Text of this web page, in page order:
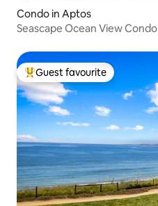
Condo in Aptos
Seascape Ocean View Condo
Top guest favourite
Guest favourite